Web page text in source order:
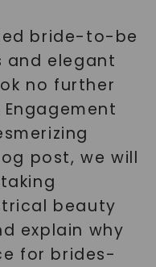
bride-to-be
and elegant
no further
post, we will
beauty
explain why
for brides-